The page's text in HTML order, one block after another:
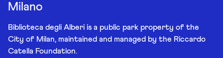
Milano
Biblioteca degli Alberi is a public park property of the
City of Milan, maintained and managed by the Riccardo
Catella Foundation.